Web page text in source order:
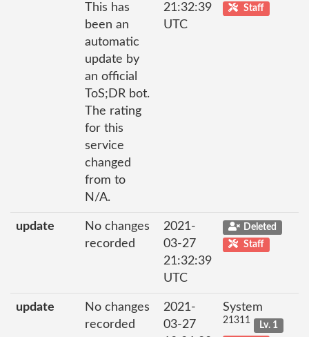
This has
been an
automatic
update by
an official
ToS;DR bot.
The rating
for this
service
changed
from to
N/A.
21:32:39
UTC
Staff
update
No changes
recorded
2021-
03-27
21:32:39
UTC
Deleted
Staff
update
No changes
recorded
2021-
03-27
System
21311 Lv. 1